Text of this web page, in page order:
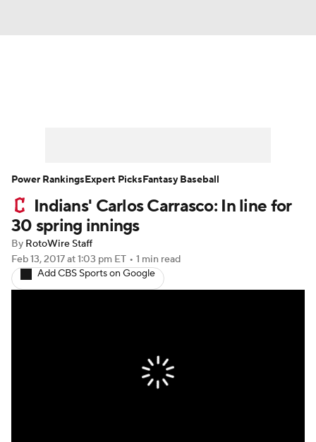
Player Search Stats Injury Report
Indians' Carlos Carrasco: In line for
30 spring innings
By RotoWire Staff
Feb 13, 2017at 1:03 pm ET • 1 min read
Add CBS Sports on Google
Power RankingsExpert PicksFantasy Baseball